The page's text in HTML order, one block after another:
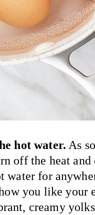
hot water. As
off the heat and
water for
you like your
creamy